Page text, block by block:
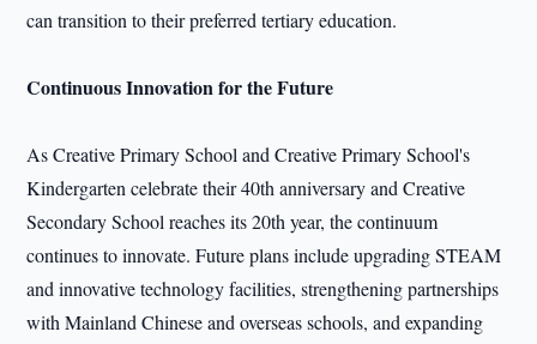
can transition to their preferred tertiary education.
Continuous Innovation for the Future
As Creative Primary School and Creative Primary School's
Kindergarten celebrate their 40th anniversary and Creative
Secondary School reaches its 20th year, the continuum
continues to innovate. Future plans include upgrading STEAM
and innovative technology facilities, strengthening partnerships
with Mainland Chinese and overseas schools, and expanding